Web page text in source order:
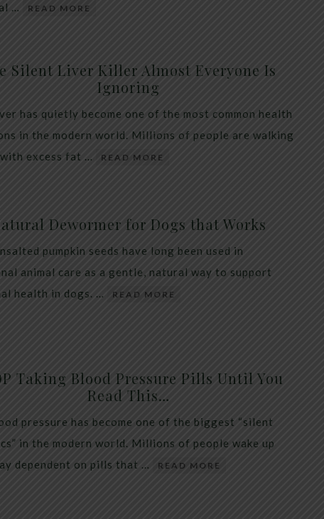
…
READ MORE
Silent Liver Killer Almost Everyone Is
Ignoring
has quietly become one of the most common health
in the modern world. Millions of people are walking
excess fat …
READ MORE
Dewormer for Dogs that Works
pumpkin seeds have long been used in
animal care as a gentle, natural way to support
health in dogs. …
READ MORE
Taking Blood Pressure Pills Until You
Read This…
pressure has become one of the biggest “silent
in the modern world. Millions of people wake up
dependent on pills that …
READ MORE